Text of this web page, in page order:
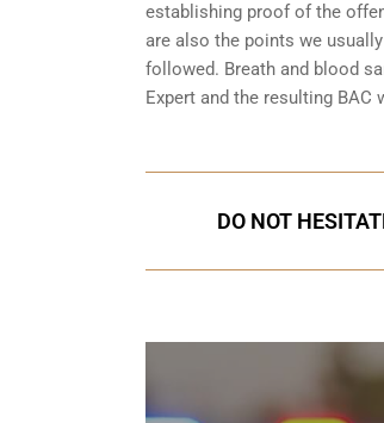
establishing proof of the
are also the points we
followed. Breath and blood
Expert and the resulting BAC
DO NOT